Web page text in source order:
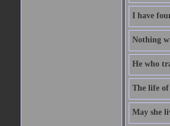
I have
Nothing
He who
The life of
May she